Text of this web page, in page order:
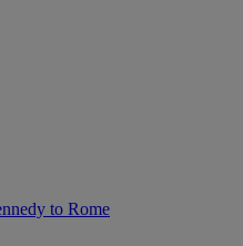
to Rome